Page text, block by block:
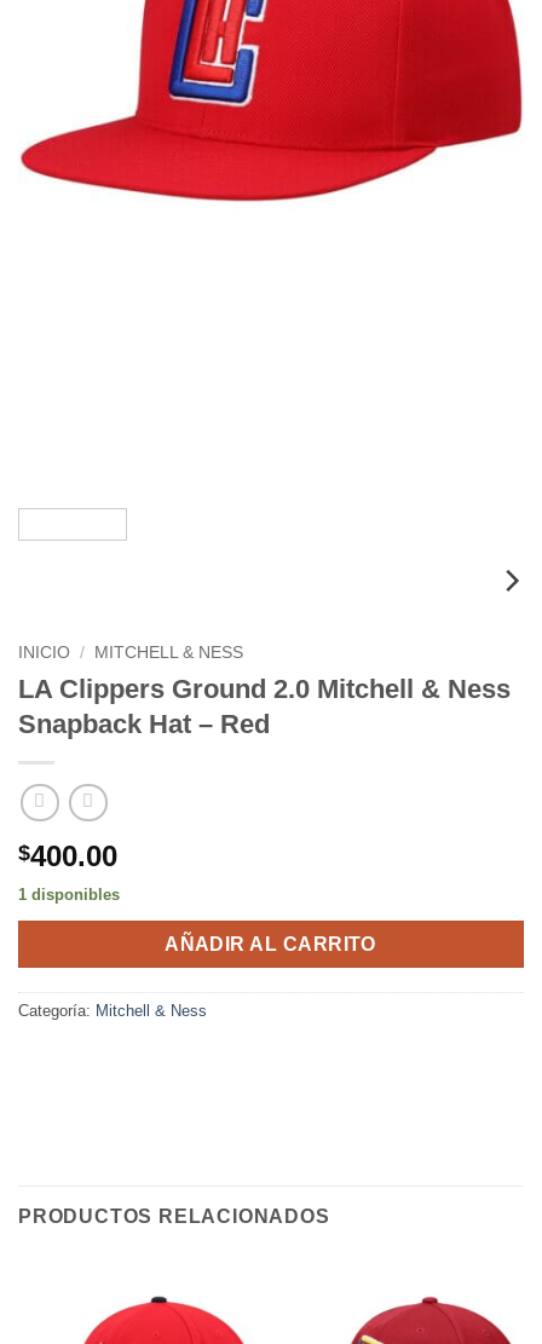
INICIO / MITCHELL & NESS
LA Clippers Ground 2.0 Mitchell & Ness
Snapback Hat – Red
$400.00
1 disponibles
AÑADIR AL CARRITO
Categoría: Mitchell & Ness
PRODUCTOS RELACIONADOS